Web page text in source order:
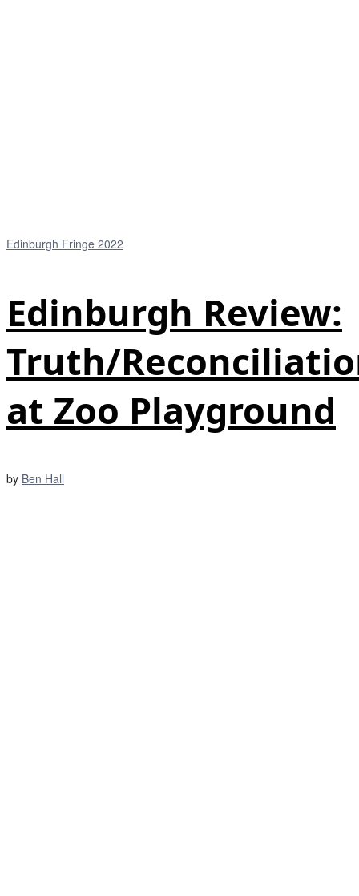
Edinburgh Fringe 2022
Edinburgh Review:
Truth/
at Zoo Playground
by Ben Hall